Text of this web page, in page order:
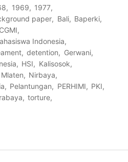
1969
1977
paper Bali
Baperki
CGMI
Indonesia
detention
Gerwani
HSI
Kalisosok
Mlaten
Nirbaya
Pelantungan PERHIMI
PKI
torture